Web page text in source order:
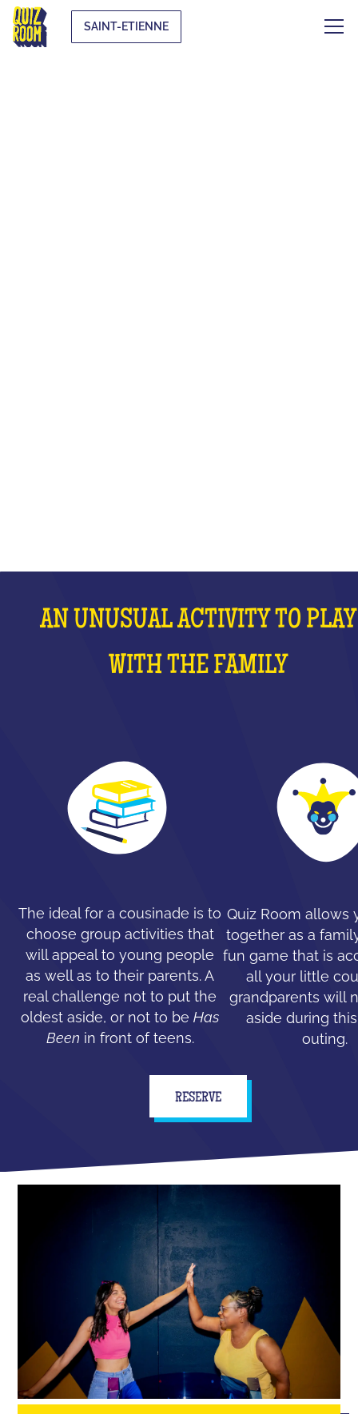
SAINT-ETIENNE
AN UNUSUAL ACTIVITY TO PLAY
WITH THE FAMILY
The ideal for a cousinade is to
choose group activities that
will appeal to young people
as well as to their parents. A
real challenge not to put the
oldest aside, or not to beHas
Been in front of teens.
Quiz Room allows
together as a
fun game that is
all your little
grandparents will
aside during
outing.
RESERVE